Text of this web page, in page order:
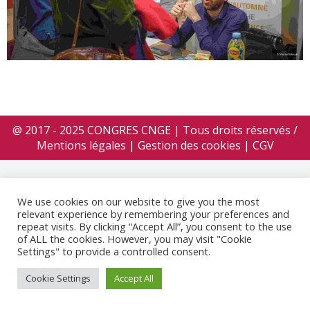
@ 2017 - 2025 CONGRES CNGE | Tous droits réservés /
Mentions légales | Gestion des cookies | CGV
We use cookies on our website to give you the most
relevant experience by remembering your preferences and
repeat visits. By clicking “Accept All”, you consent to the use
of ALL the cookies. However, you may visit "Cookie
Settings" to provide a controlled consent.
Cookie Settings Accept All